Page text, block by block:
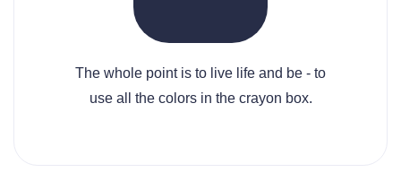
The whole point is to live life and be - to
use all the colors in the crayon box.